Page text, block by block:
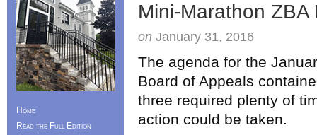
Mini-Marathon ZBA
on January 31, 2016
The agenda for the
Board of Appeals
three required plenty of
action could be taken.
Home
Read the Full Edition